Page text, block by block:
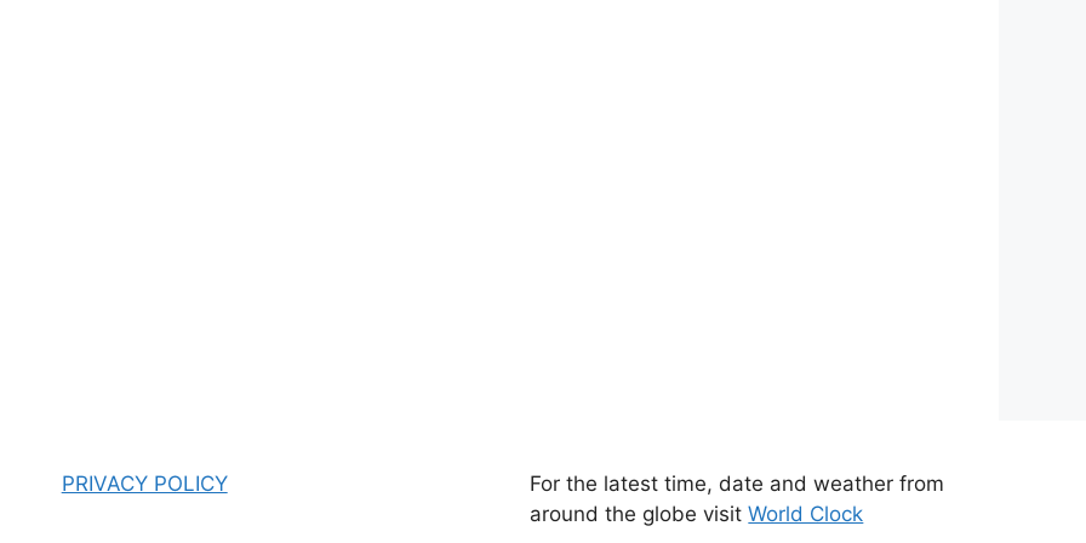
PRIVACY POLICY
For the latest time, date and weather from
around the globe visitWorld Clock